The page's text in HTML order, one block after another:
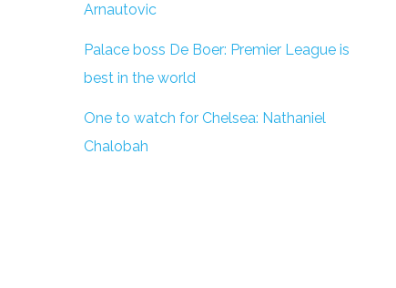
Arnautovic
Palace boss De Boer: Premier League is
best in the world
One to watch for Chelsea: Nathaniel
Chalobah